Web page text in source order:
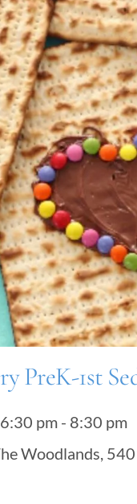
PreK-1st
6:30 pm - 8:30 pm
Woodlands,